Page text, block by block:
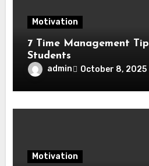
Motivation
7 Time Management
Students
admin October 8, 2025
Motivation